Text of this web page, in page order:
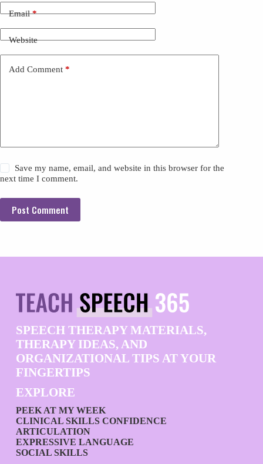
Email*
Website
Add Comment *
Save my name, email, and website in this browser for the
next time I comment.
Post Comment
SPEECH THERAPY MATERIALS,
THERAPY IDEAS, AND
ORGANIZATIONAL TIPS AT YOUR
FINGERTIPS
EXPLORE
PEEK AT MY WEEK
CLINICAL SKILLS CONFIDENCE
ARTICULATION
EXPRESSIVE LANGUAGE
SOCIAL SKILLS